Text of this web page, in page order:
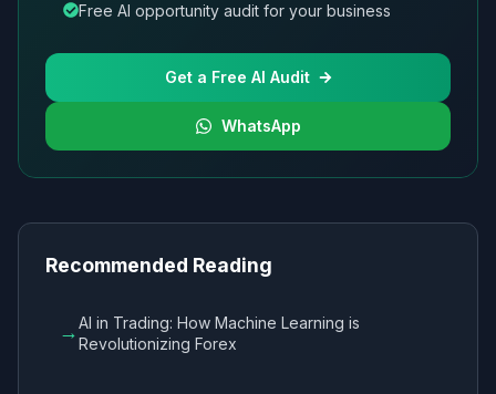
Free AI opportunity audit for your business
Get a Free AI Audit
WhatsApp
Recommended Reading
→AI in Trading: How Machine Learning is
Revolutionizing Forex